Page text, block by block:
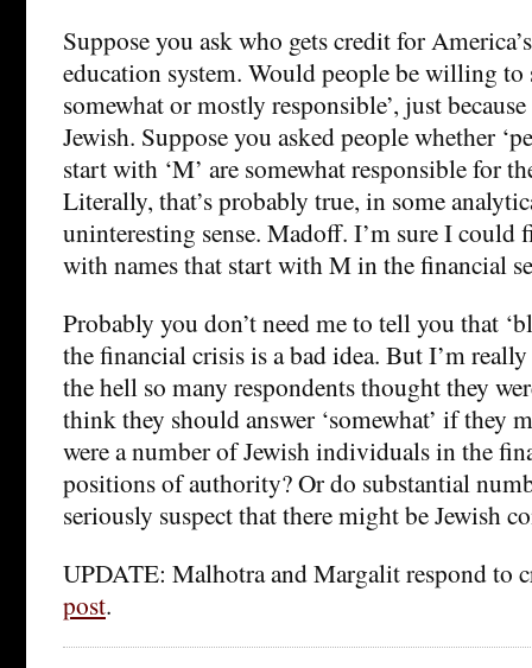
Suppose you ask who gets credit for
education system. Would people be willing to
somewhat or mostly responsible’, just
Jewish. Suppose you asked people whether
start with ‘M’ are somewhat responsible for
Literally, that’s probably true, in some
uninteresting sense. Madoff. I’m sure I could
with names that start with M in the financial
Probably you don’t need me to tell you that
the financial crisis is a bad idea. But I’m
the hell so many respondents thought they
think they should answer ‘somewhat’ if they
were a number of Jewish individuals in the
positions of authority? Or do substantial
seriously suspect that there might be Jewish
UPDATE: Malhotra and Margalit respond to
post.